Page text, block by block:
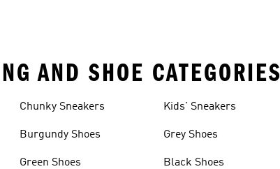
AND SHOE CATEGORIES
Chunky Sneakers
Burgundy Shoes
Green Shoes
Kids' Sneakers
Grey Shoes
Black Shoes